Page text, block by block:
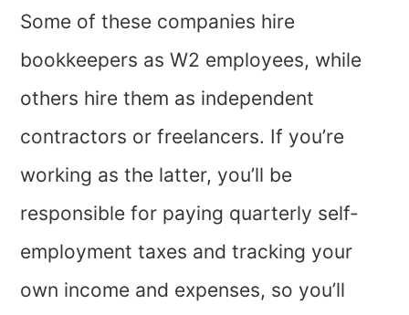
Some of these companies hire
bookkeepers as W2 employees, while
others hire them as independent
contractors or freelancers. If you’re
working as the latter, you’ll be
responsible for paying quarterly self-
employment taxes and tracking your
own income and expenses, so you’ll